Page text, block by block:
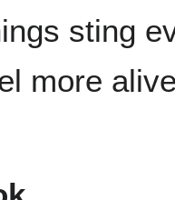
sting
more